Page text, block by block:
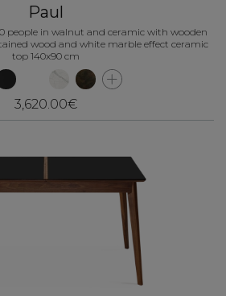
Paul
people in walnut and ceramic with wooden
wood and white marble effect ceramic
top 140x90 cm
3,620.00€